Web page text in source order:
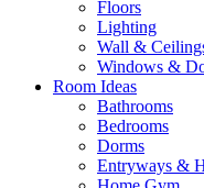
Floors
Lighting
Wall &
Windows &
Room Ideas
Bathrooms
Bedrooms
Dorms
Entryways &